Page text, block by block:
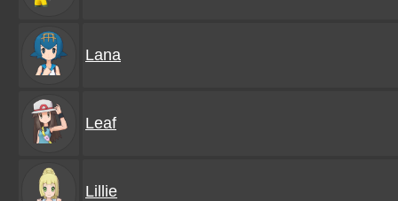
Lana
Leaf
Lillie